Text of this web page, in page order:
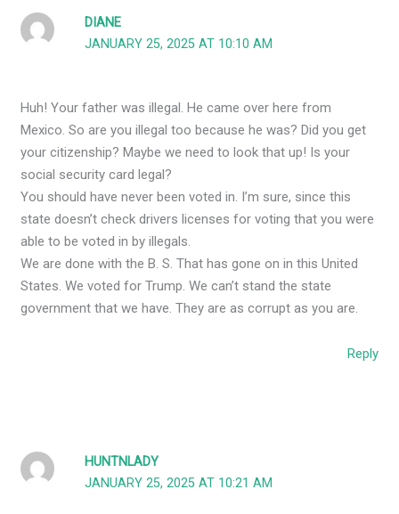
DIANE
JANUARY 25, 2025 AT 10:10 AM
Huh! Your father was illegal. He came over here from
Mexico. So are you illegal too because he was? Did you get
your citizenship? Maybe we need to look that up! Is your
social security card legal?
You should have never been voted in. I’m sure, since this
state doesn’t check drivers licenses for voting that you were
able to be voted in by illegals.
We are done with the B. S. That has gone on in this United
States. We voted for Trump. We can’t stand the state
government that we have. They are as corrupt as you are.
Reply
HUNTNLADY
JANUARY 25, 2025 AT 10:21 AM